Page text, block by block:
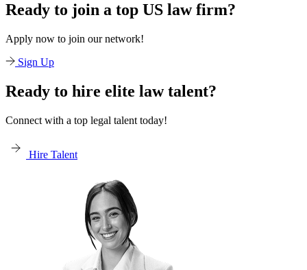
Ready to join a top US law firm?
Apply now to join our network!
Sign Up
Ready to hire elite law talent?
Connect with a top legal talent today!
Hire Talent